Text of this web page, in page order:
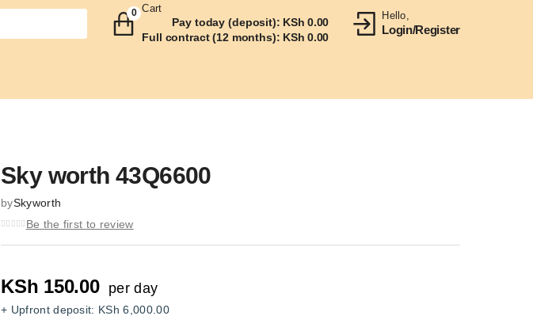
Cart
Pay today (deposit): KSh 0.00
Full contract (12 months): KSh 0.00
0 Hello,
Login/Register
Sky worth 43Q6600
bySkyworth
Be the first to review
KSh 150.00 per day
+ Upfront deposit: KSh 6,000.00